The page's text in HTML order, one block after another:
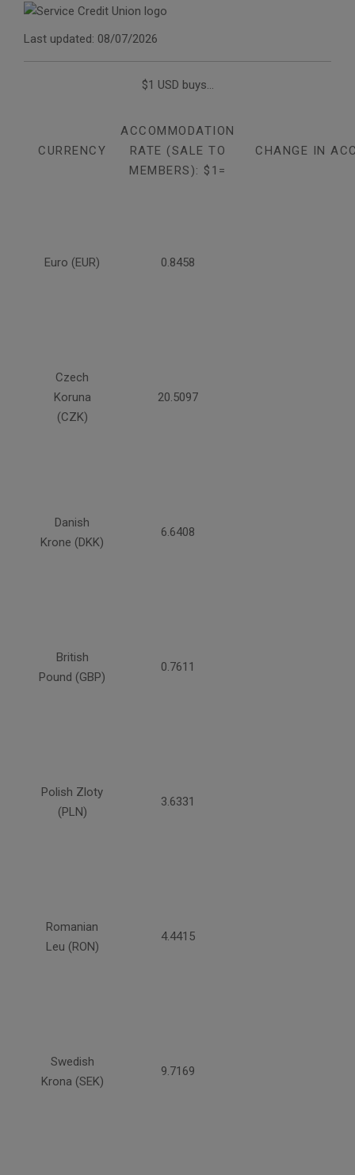
Last updated: 08/07/2026
$1 USD buys...
CURRENCY
ACCOMMODATION
RATE (SALE TO
MEMBERS): $1=
CHANGE IN
Euro (EUR) 0.8458
Czech
Koruna
(CZK)
20.5097
Danish
Krone (DKK)
6.6408
British
Pound (GBP)
0.7611
Polish Zloty
(PLN)
3.6331
Romanian
Leu (RON)
4.4415
Swedish
Krona (SEK)
9.7169